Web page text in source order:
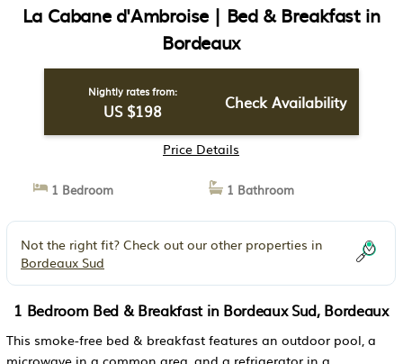
La Cabane d'Ambroise | Bed & Breakfast in
Bordeaux
Nightly rates from:
US $198 Check Availability
Price Details
1 Bedroom 1 Bathroom
Not the right fit? Check out our other properties in
Bordeaux Sud
1 Bedroom Bed & Breakfast in Bordeaux Sud, Bordeaux
This smoke-free bed & breakfast features an outdoor pool, a
microwave in a common area, and a refrigerator in a